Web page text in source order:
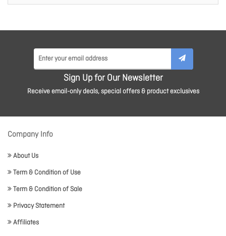
Sign Up for Our Newsletter
Receive email-only deals, special offers & product exclusives
Company Info
About Us
Term & Condition of Use
Term & Condition of Sale
Privacy Statement
Affiliates